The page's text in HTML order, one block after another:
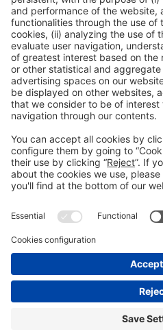
Previous Post
“Personalisation is the alma
Armando Mota: “UV
CO-LOCATED:
Privacy policy